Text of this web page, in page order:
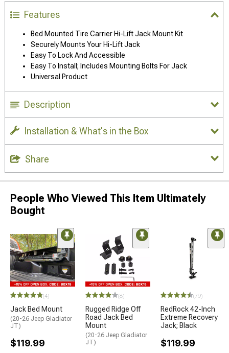
Features
Bed Mounted Tire Carrier Hi-Lift Jack Mount Kit
Securely Mounts Your Hi-Lift Jack
Easy To Lock And Accessible
Easy To Install; Includes Mounting Bolts For Jack
Universal Product
Description
Installation & What's in the Box
Share
People Who Viewed This Item Ultimately
Bought
(4)
Jack Bed Mount
(20-26 Jeep Gladiator
JT)
$119.99
(8)
Rugged Ridge Off
Road Jack Bed
Mount
(20-26 Jeep Gladiator
JT)
(79)
RedRock 42-Inch
Extreme Recovery
Jack; Black
$119.99